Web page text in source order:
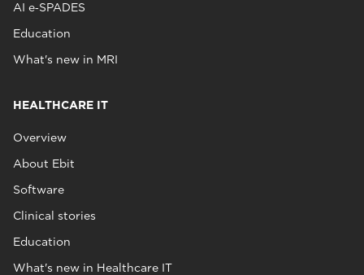
AI e‑SPADES
Education
What's new in MRI
HEALTHCARE IT
Overview
About Ebit
Software
Clinical stories
Education
What's new in Healthcare IT